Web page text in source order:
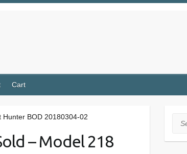
Cart
BOD 20180304-02
– Model 218